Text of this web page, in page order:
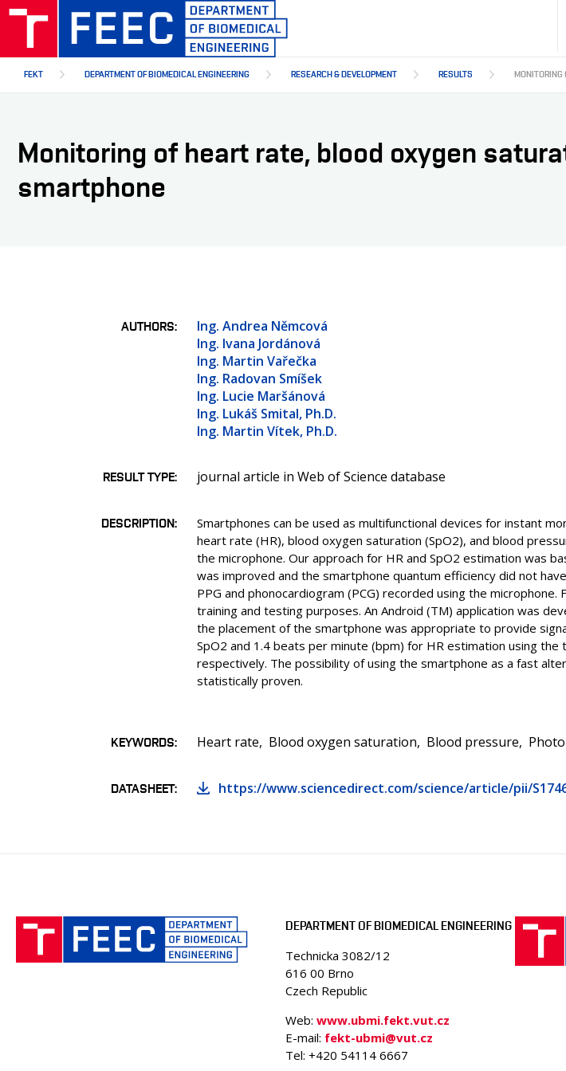
Skip
main
content
FEKT DEPARTMENT OF BIOMEDICAL ENGINEERING RESEARCH & DEVELOPMENT RESULTS MONITORING
Monitoring of heart rate, blood oxygen
smartphone
AUTHORS
Ing. Andrea Němcová
Ing. Ivana Jordánová
Ing. Martin Vařečka
Ing. Radovan Smíšek
Ing. Lucie Maršánová
Ing. Lukáš Smital, Ph.D.
Ing. Martin Vítek, Ph.D.
RESULT TYPE journal article in Web of Science database
DESCRIPTION
Smartphones can be used as multifunctional devices for instant
heart rate (HR), blood oxygen saturation (SpO2), and blood
the microphone. Our approach for HR and SpO2 estimation was
was improved and the smartphone quantum efficiency did not
PPG and phonocardiogram (PCG) recorded using the
training and testing purposes. An Android (TM) application was
the placement of the smartphone was appropriate to provide
SpO2 and 1.4 beats per minute (bpm) for HR estimation using
respectively. The possibility of using the smartphone as a fast
statistically proven.
KEYWORDS Heart rate Blood oxygen saturation Blood pressure
DATASHEET https://www.sciencedirect.com/science/article/pii/
DEPARTMENT OF BIOMEDICAL ENGINEERING
Technicka 3082/12
616 00 Brno
Czech Republic
Web: www.ubmi.fekt.vut.cz
E-mail: fekt-ubmi@vut.cz
Tel: +420 54114 6667